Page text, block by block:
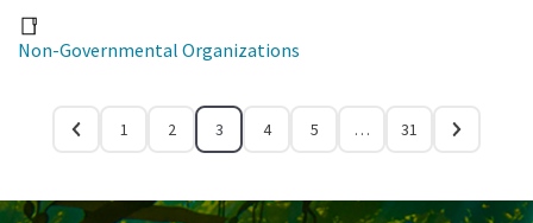
Non-Governmental Organizations
1 2 3 4 5 … 31